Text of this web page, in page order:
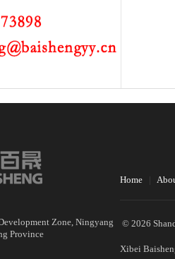
Zone, Ningyang
Province
Home
© 2026
Xibei